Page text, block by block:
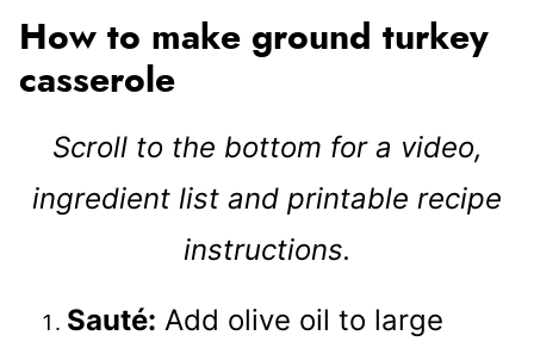
How to make ground turkey
casserole
Scroll to the bottom for a video,
ingredient list and printable recipe
instructions.
Sauté: Add olive oil to large